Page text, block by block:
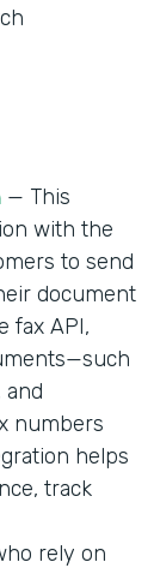
— This
with the
to send
document
fax API,
and
numbers
helps
track
rely on